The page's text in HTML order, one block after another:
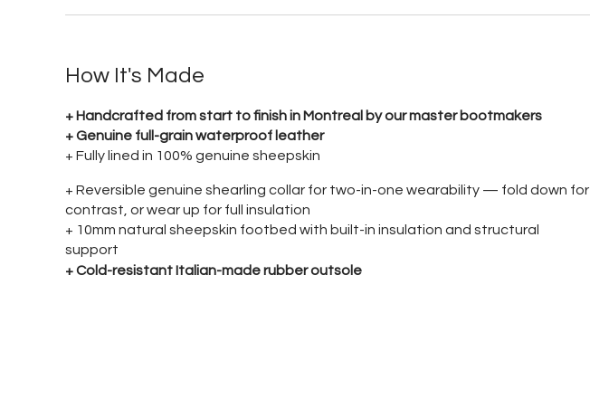
How It's Made
+ Handcrafted from start to finish in Montreal by our master bootmakers
+ Genuine full-grain waterproof leather
+ Fully lined in 100% genuine sheepskin
+ Reversible genuine shearling collar for two-in-one wearability — fold down for
contrast, or wear up for full insulation
+ 10mm natural sheepskin footbed with built-in insulation and structural
support
+ Cold-resistant Italian-made rubber outsole